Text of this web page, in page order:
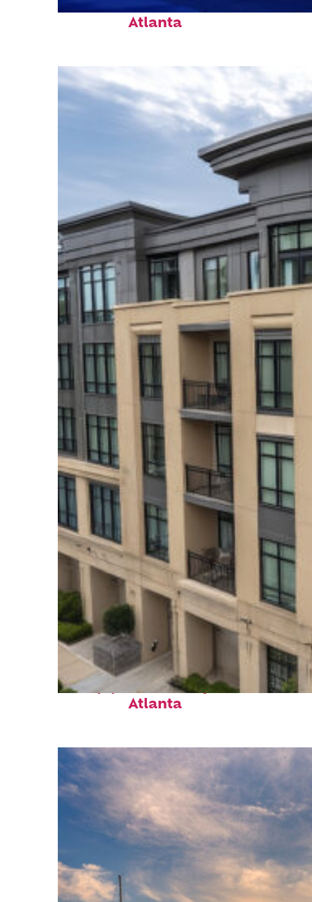
Fun facts about
Atlanta
Top places to stay in
Atlanta